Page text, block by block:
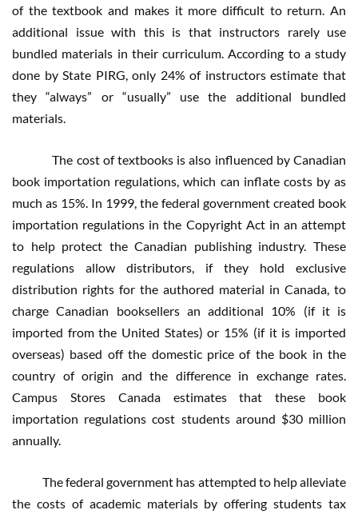
of the textbook and makes it more difficult to return. An
additional issue with this is that instructors rarely use
bundled materials in their curriculum. According to a study
done by State PIRG, only 24% of instructors estimate that
they “always” or “usually” use the additional bundled
materials.
The cost of textbooks is also influenced by Canadian
book importation regulations, which can inflate costs by as
much as 15%. In 1999, the federal government created book
importation regulations in the Copyright Act in an attempt
to help protect the Canadian publishing industry. These
regulations allow distributors, if they hold exclusive
distribution rights for the authored material in Canada, to
charge Canadian booksellers an additional 10% (if it is
imported from the United States) or 15% (if it is imported
overseas) based off the domestic price of the book in the
country of origin and the difference in exchange rates.
Campus Stores Canada estimates that these book
importation regulations cost students around $30 million
annually.
The federal government has attempted to help alleviate
the costs of academic materials by offering students tax